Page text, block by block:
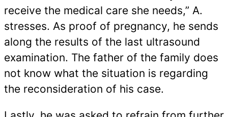
receive the medical care she needs,” A.
stresses. As proof of pregnancy, he sends
along the results of the last ultrasound
examination. The father of the family does
not know what the situation is regarding
the reconsideration of his case.